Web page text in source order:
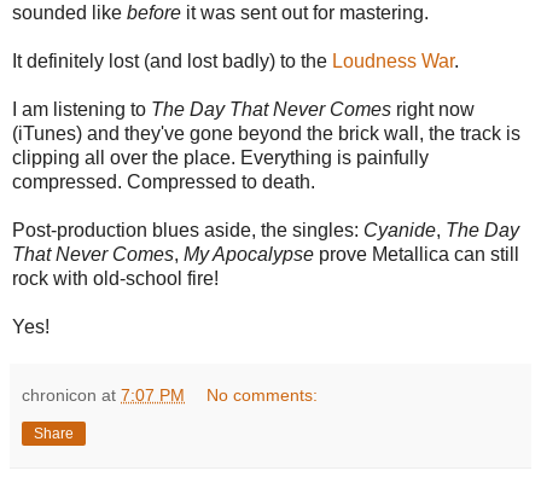
sounded like before it was sent out for mastering.
It definitely lost (and lost badly) to the Loudness War.
I am listening to The Day That Never Comes right now
(iTunes) and they've gone beyond the brick wall, the track is
clipping all over the place. Everything is painfully
compressed. Compressed to death.
Post-production blues aside, the singles: Cyanide, The Day
That Never Comes, My Apocalypse prove Metallica can still
rock with old-school fire!
Yes!
chronicon at 7:07 PM No comments:
Share